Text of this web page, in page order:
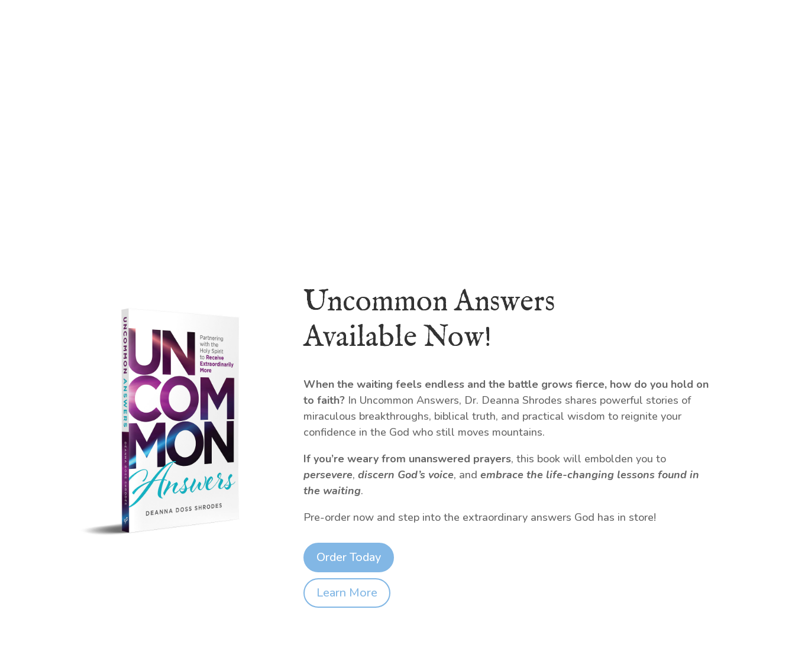
Uncommon Answers
Available Now!
When the waiting feels endless and the battle grows fierce, how do you hold on
to faith?In Uncommon Answers, Dr. Deanna Shrodes shares powerful stories of
miraculous breakthroughs, biblical truth, and practical wisdom to reignite your
confidence in the God who still moves mountains.
If you’re weary from unanswered prayers, this book will embolden you to
persevere, discern God’s voice, and embrace the life-changing lessons found in
the waiting.
Pre-order now and step into the extraordinary answers God has in store!
Order Today
Learn More